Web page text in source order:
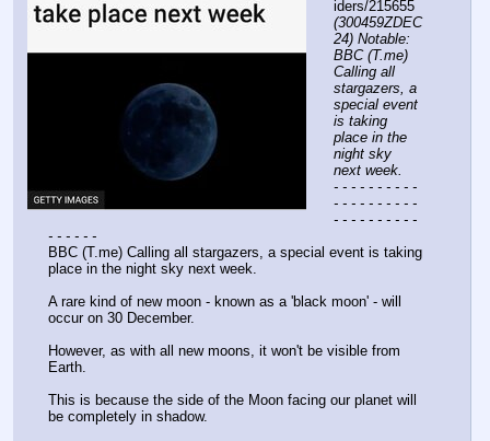
(300459ZDEC
24) Notable:
BBC (T.me)
Calling all
stargazers, a
special event
is taking
place in the
night sky
next week.
- - - - - - - - - -
- - - - - - - - - -
- - - - - - - - - -
- - - - - -
BBC (T.me) Calling all stargazers, a special event is taking
place in the night sky next week.
A rare kind of new moon - known as a 'black moon' - will
occur on 30 December.
However, as with all new moons, it won't be visible from
Earth.
This is because the side of the Moon facing our planet will
be completely in shadow.